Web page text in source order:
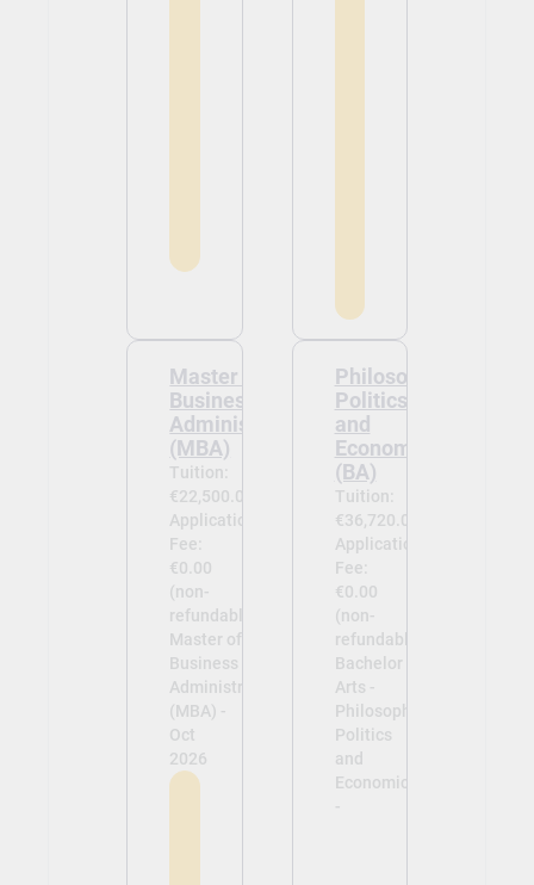
Master of
Business
Administration
(MBA)
Tuition:
€22,500.00
Application
Fee:
€0.00
(non-
refundable)
Master of
Business
Administration
(MBA) -
Oct
2026
Philosophy,
Politics
and
Economics
(BA)
Tuition:
€36,720.00
Application
Fee:
€0.00
(non-
refundable)
Bachelor of
Arts -
Philosophy,
Politics
and
Economics
-